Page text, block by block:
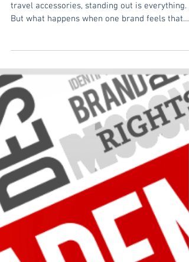
Visual Identity
its...